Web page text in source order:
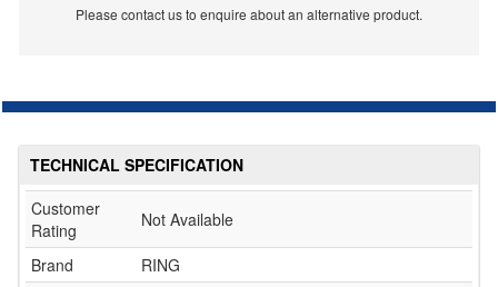
Please contact us to enquire about an alternative product.
TECHNICAL SPECIFICATION
Customer
Rating
Not Available
Brand RING